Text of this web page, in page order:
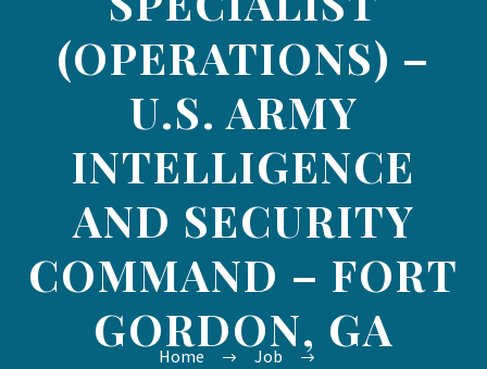
(OPERATIONS) –
U.S. ARMY
INTELLIGENCE
AND SECURITY
COMMAND – FORT
GORDON, GA
Home
Job